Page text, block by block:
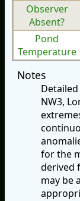
Observer
Absent?
Pond
Temperature
Notes
NW3,
for the
derived
may be